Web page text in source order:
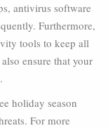
antivirus software
Furthermore,
tools to keep all
ensure that your
holiday season
For more